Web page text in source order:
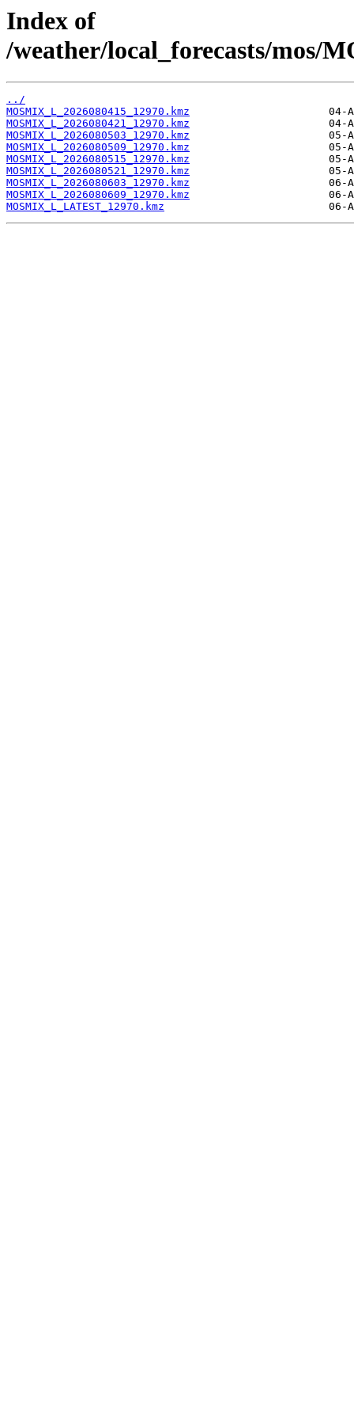
Index of
/weather/local_forecasts/mos/
../
MOSMIX_L_2026080415_12970.kmz
MOSMIX_L_2026080421_12970.kmz
MOSMIX_L_2026080503_12970.kmz
MOSMIX_L_2026080509_12970.kmz
MOSMIX_L_2026080515_12970.kmz
MOSMIX_L_2026080521_12970.kmz
MOSMIX_L_2026080603_12970.kmz
MOSMIX_L_2026080609_12970.kmz
MOSMIX_L_LATEST_12970.kmz